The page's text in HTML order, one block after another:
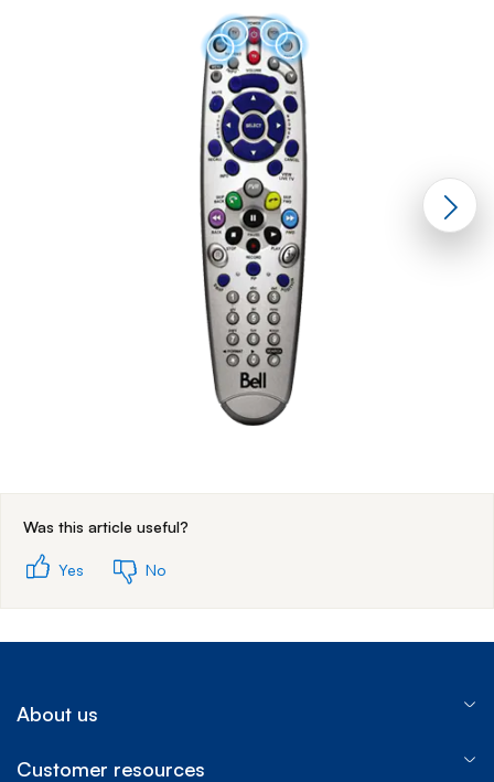
Was this article useful?
Yes No
About us
Customer resources